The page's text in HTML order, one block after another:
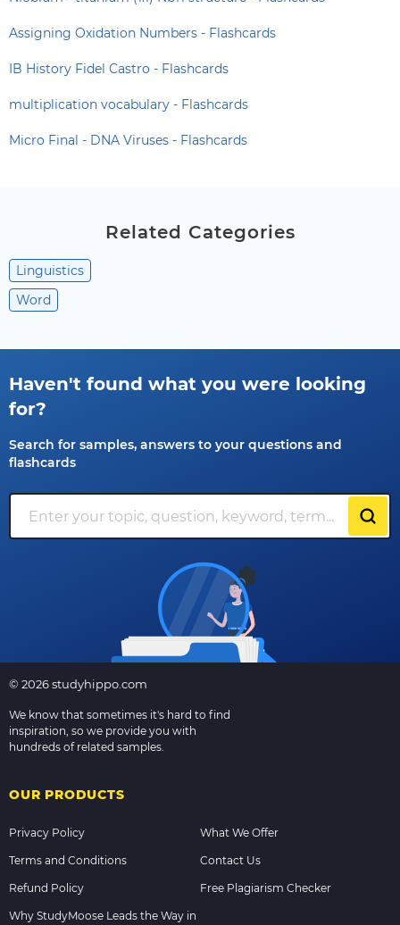
Assigning Oxidation Numbers - Flashcards
IB History Fidel Castro - Flashcards
multiplication vocabulary - Flashcards
Micro Final - DNA Viruses - Flashcards
Related Categories
Linguistics
Word
Haven't found what you were looking
for?
Search for samples, answers to your questions and
flashcards
© 2026 studyhippo.com
We know that sometimes it's hard to find
inspiration, so we provide you with
hundreds of related samples.
OUR PRODUCTS
Privacy Policy What We Offer
Terms and Conditions Contact Us
Refund Policy Free Plagiarism Checker
Why StudyMoose Leads the Way in